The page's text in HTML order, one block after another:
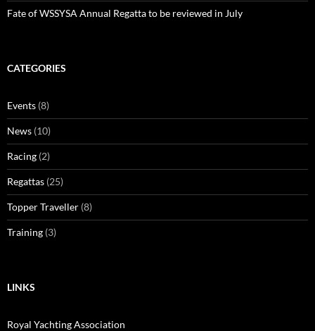
Fate of WSSYSA Annual Regatta to be reviewed in July
CATEGORIES
Events (8)
News (10)
Racing (2)
Regattas (25)
Topper Traveller (8)
Training (3)
LINKS
Royal Yachting Association